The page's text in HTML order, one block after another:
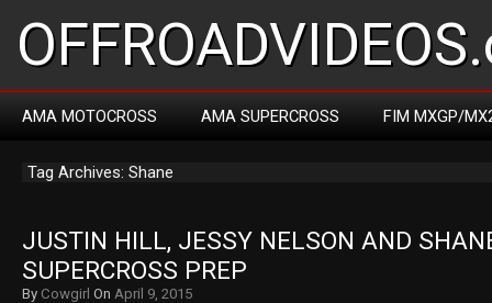
AMA MOTOCROSS AMA SUPERCROSS FIM MXGP/
Tag Archives: Shane
JUSTIN HILL, JESSY NELSON AND
SUPERCROSS PREP
By Cowgirl On April 9, 2015